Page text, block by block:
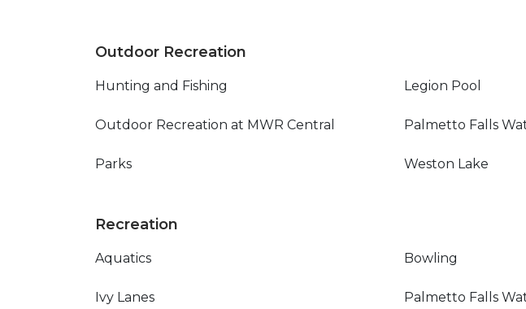
Outdoor Recreation
Hunting and Fishing Legion Pool
Outdoor Recreation at MWR Central Palmetto Falls
Parks Weston Lake
Recreation
Aquatics Bowling
Ivy Lanes Palmetto Falls